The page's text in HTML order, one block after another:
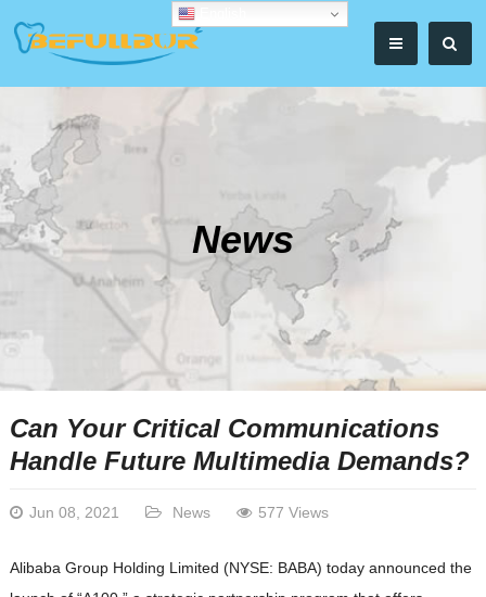
News
Can Your Critical Communications
Handle Future Multimedia Demands?
Jun 08, 2021 News 577 Views
Alibaba Group Holding Limited (NYSE: BABA) today announced the